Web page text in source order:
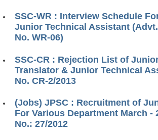
SSC-WR : Interview Schedule
Junior Technical Assistant
No. WR-06)
SSC-CR : Rejection List of
Translator & Junior Technical
No. CR-2/2013
(Jobs) JPSC : Recruitment of
For Various Department March -
No.: 27/2012